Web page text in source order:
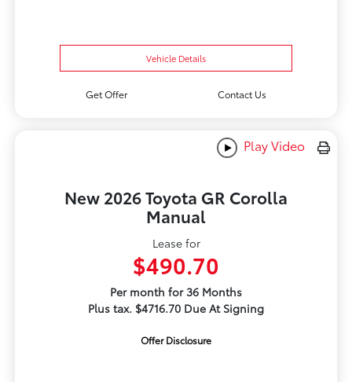
Vehicle Details
Get Offer Contact Us
Play Video
New 2026 Toyota GR Corolla
Manual
Lease for
$490.70
Per month for 36 Months
Plus tax. $4716.70 Due At Signing
Offer Disclosure